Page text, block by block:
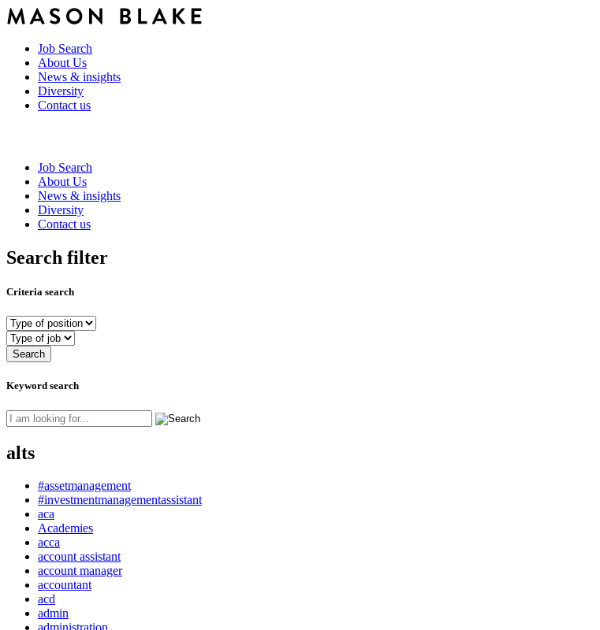
Job Search
About Us
News & insights
Diversity
Contact us
Job Search
About Us
News & insights
Diversity
Contact us
Search filter
Criteria search
Keyword search
alts
#assetmanagement
#investmentmanagementassistant
aca
Academies
acca
account assistant
account manager
accountant
acd
admin